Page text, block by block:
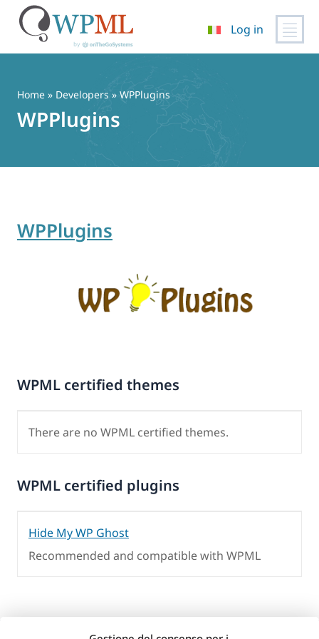
contenuto
Log in
Home » Developers » WPPlugins
WPPlugins
WPPlugins
WPML certified themes
There are no WPML certified themes.
WPML certified plugins
Hide My WP Ghost
Recommended and compatible with WPML